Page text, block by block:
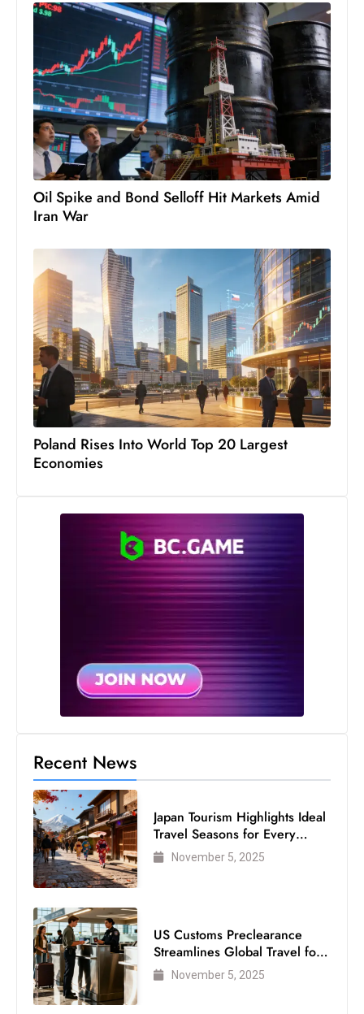
S
h
o
w
c
a
s
e
s
W
ln
e
s
s
T
e
c
h
ri
n
s
c
k
e
Oil Spike and Bond Selloff Hit Markets Amid
Iran War
Poland Rises Into World Top 20 Largest
Economies
Recent News
Japan Tourism Highlights Ideal
Travel Seasons for Every
VisitorNovember 5, 2025
US Customs Preclearance
Streamlines Global Travel for
Air Passengers
November 5, 2025